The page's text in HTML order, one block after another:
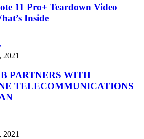
11 Pro+ Teardown Video
Inside
2021
PARTNERS WITH
TELECOMMUNICATIONS
2021